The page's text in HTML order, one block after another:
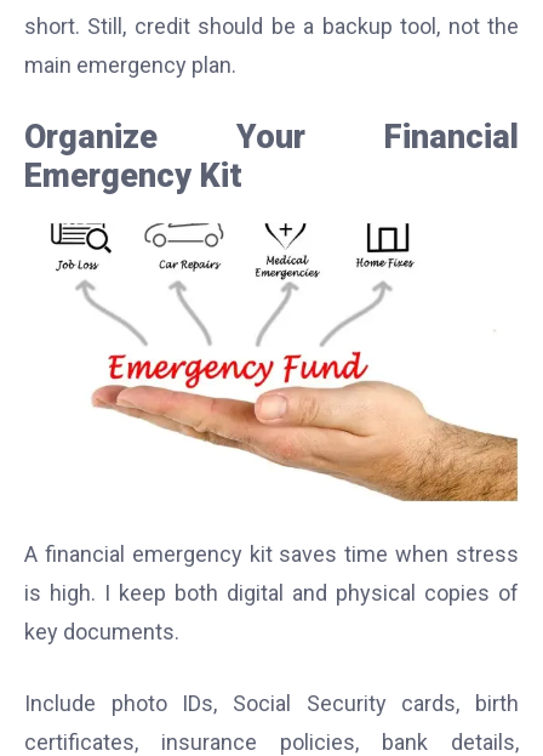
short. Still, credit should be a backup tool, not the
main emergency plan.
Organize Your Financial
Emergency Kit
A financial emergency kit saves time when stress
is high. I keep both digital and physical copies of
key documents.
Include photo IDs, Social Security cards, birth
certificates, insurance policies, bank details,